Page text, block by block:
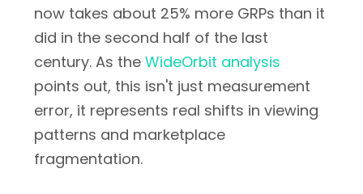
now takes about 25% more GRPs than it
did in the second half of the last
century. As the WideOrbit analysis
points out, this isn't just measurement
error, it represents real shifts in viewing
patterns and marketplace
fragmentation.